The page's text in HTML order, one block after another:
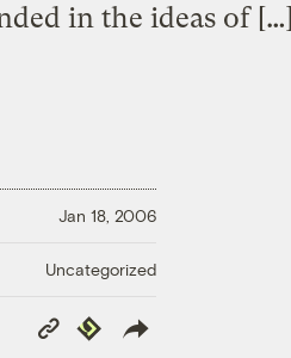
in the ideas of […]
Jan 18, 2006
Uncategorized
Copy
Link
Republish